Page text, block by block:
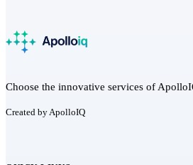
Choose the innovative services of
Created by ApolloIQ